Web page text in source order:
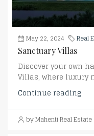
May 22, 2024
Real
Sanctuary Villas
Discover your own
Villas, where luxury
Continue reading
by Mahenti Real Estate